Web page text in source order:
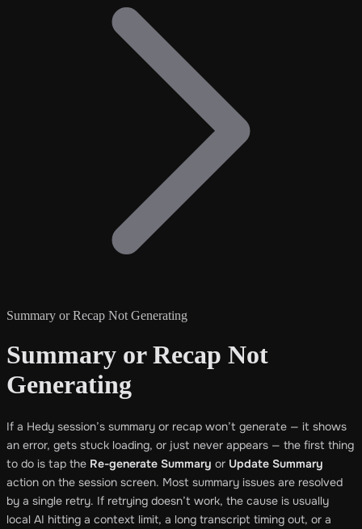
Summary or Recap Not Generating
Summary or Recap Not
Generating
If a Hedy session’s summary or recap won’t generate — it shows
an error, gets stuck loading, or just never appears — the first thing
to do is tap the Re-generate Summary or Update Summary
action on the session screen. Most summary issues are resolved
by a single retry. If retrying doesn’t work, the cause is usually
local AI hitting a context limit, a long transcript timing out, or a